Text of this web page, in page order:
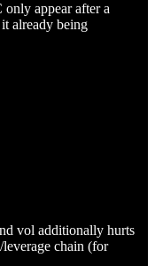
only appear after a
already being
vol additionally hurts
chain (for